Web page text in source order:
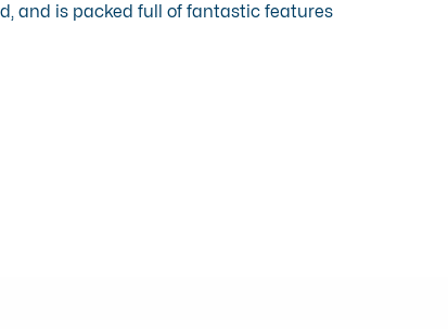
and is packed full of fantastic features